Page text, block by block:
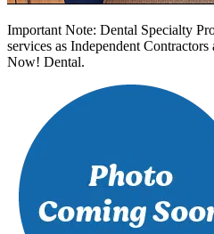
Important Note: Dental Specialty
services as Independent
Now! Dental.